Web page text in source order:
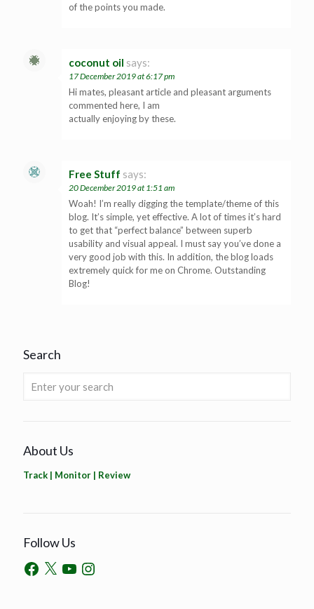
of the points you made.
coconut oil says:
17 December 2019 at 6:17 pm
Hi mates, pleasant article and pleasant arguments
commented here, I am
actually enjoying by these.
Free Stuff says:
20 December 2019 at 1:51 am
Woah! I’m really digging the template/theme of this
blog. It’s simple, yet effective. A lot of times it’s hard
to get that “perfect balance” between superb
usability and visual appeal. I must say you’ve done a
very good job with this. In addition, the blog loads
extremely quick for me on Chrome. Outstanding
Blog!
Search
About Us
Track | Monitor | Review
Follow Us